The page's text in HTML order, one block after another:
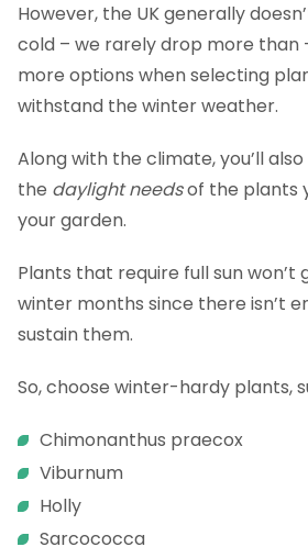
However, the UK generally
cold – we rarely drop more than
more options when selecting
withstand the winter weather.
Along with the climate, you’ll
the daylight needsof the plants
your garden.
Plants that require full sun won’t
winter months since there isn’t
sustain them.
So, choose winter-hardy plants,
Chimonanthus praecox
Viburnum
Holly
Sarcococca